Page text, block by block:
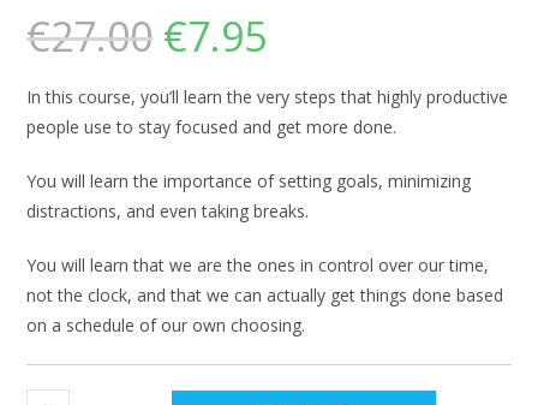
€27.00 €7.95
In this course, you’ll learn the very steps that highly productive
people use to stay focused and get more done.
You will learn the importance of setting goals, minimizing
distractions, and even taking breaks.
You will learn that we are the ones in control over our time,
not the clock, and that we can actually get things done based
on a schedule of our own choosing.